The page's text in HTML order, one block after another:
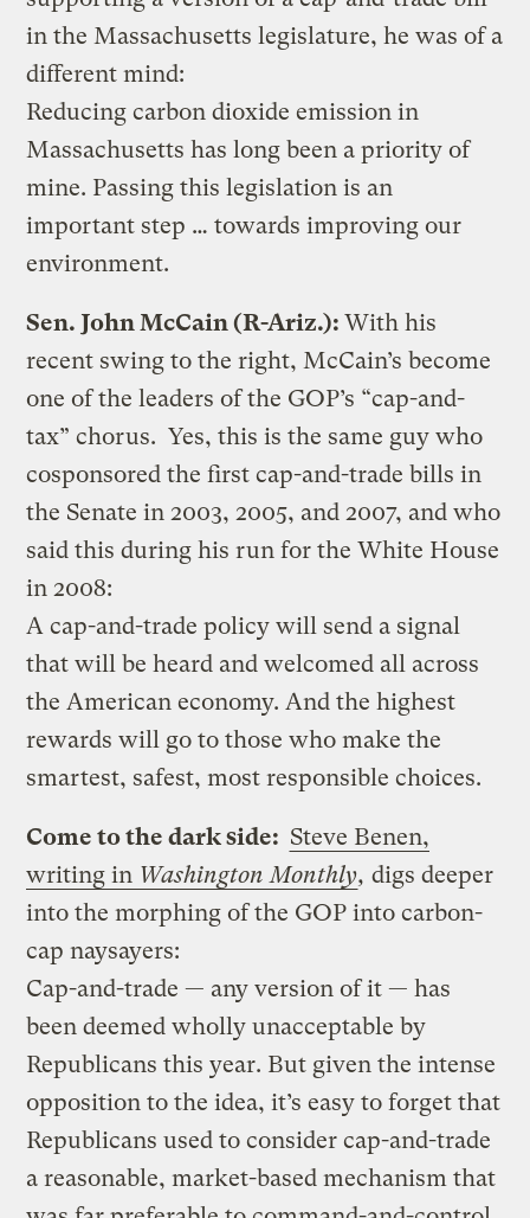
in the Massachusetts legislature, he was of a
different mind:
Reducing carbon dioxide emission in
Massachusetts has long been a priority of
mine. Passing this legislation is an
important step … towards improving our
environment.
Sen. John McCain (R-Ariz.):With his
recent swing to the right, McCain’s become
one of the leaders of the GOP’s “cap-and-
tax” chorus. Yes, this is the same guy who
cosponsored the first cap-and-trade bills in
the Senate in 2003, 2005, and 2007, and who
said this during his run for the White House
in 2008:
A cap-and-trade policy will send a signal
that will be heard and welcomed all across
the American economy. And the highest
rewards will go to those who make the
smartest, safest, most responsible choices.
Come to the dark side: Steve Benen,
writing in Washington Monthly,digs deeper
into the morphing of the GOP into carbon-
cap naysayers:
Cap-and-trade — any version of it — has
been deemed wholly unacceptable by
Republicans this year. But given the intense
opposition to the idea, it’s easy to forget that
Republicans used to consider cap-and-trade
a reasonable, market-based mechanism that